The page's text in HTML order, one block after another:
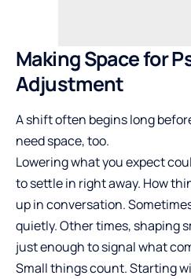
Making Space for
Adjustment
A shift often begins long
need space, too.
Lowering what you expect
to settle in right away. How
up in conversation.
quietly. Other times, shaping
just enough to signal what
Small things count. Starting